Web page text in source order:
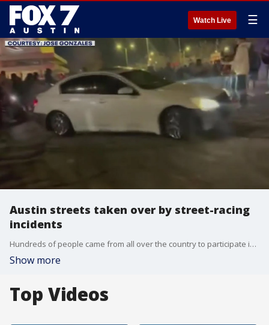
Watch Live ☰
Austin streets taken over by street-racing
incidents
Hundreds of people came from all over the country to participate in this side show, or takeover.
Show more
Top Videos